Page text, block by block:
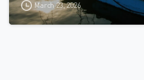
March 23, 2026